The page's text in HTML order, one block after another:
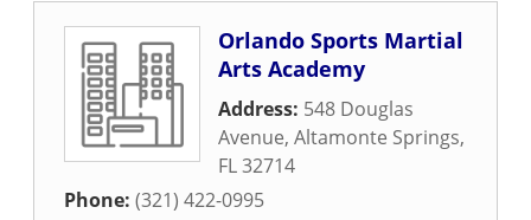
Orlando Sports Martial
Arts Academy
Address: 548 Douglas
Avenue, Altamonte Springs,
FL32714
Phone: (321) 422-0995